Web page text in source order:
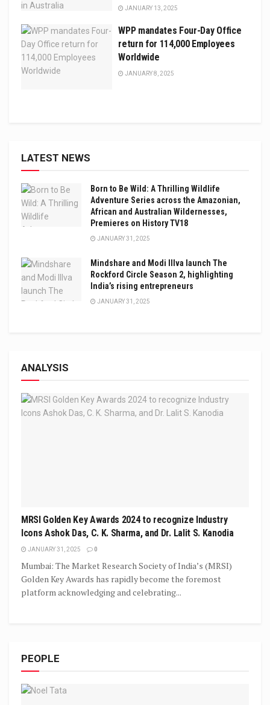
JANUARY 13, 2025
WPP mandates Four-Day Office
return for 114,000 Employees
Worldwide
JANUARY 8, 2025
LATEST NEWS
Born to Be Wild: A Thrilling Wildlife
Adventure Series across the Amazonian,
African and Australian Wildernesses,
Premieres on History TV18
JANUARY 31, 2025
Mindshare and Modi Illva launch The
Rockford Circle Season 2, highlighting
India’s rising entrepreneurs
JANUARY 31, 2025
ANALYSIS
MRSI Golden Key Awards 2024 to recognize Industry
Icons Ashok Das, C. K. Sharma, and Dr. Lalit S. Kanodia
JANUARY 31, 2025 0
Mumbai: The Market Research Society of India’s (MRSI)
Golden Key Awards has rapidly become the foremost
platform acknowledging and celebrating...
PEOPLE